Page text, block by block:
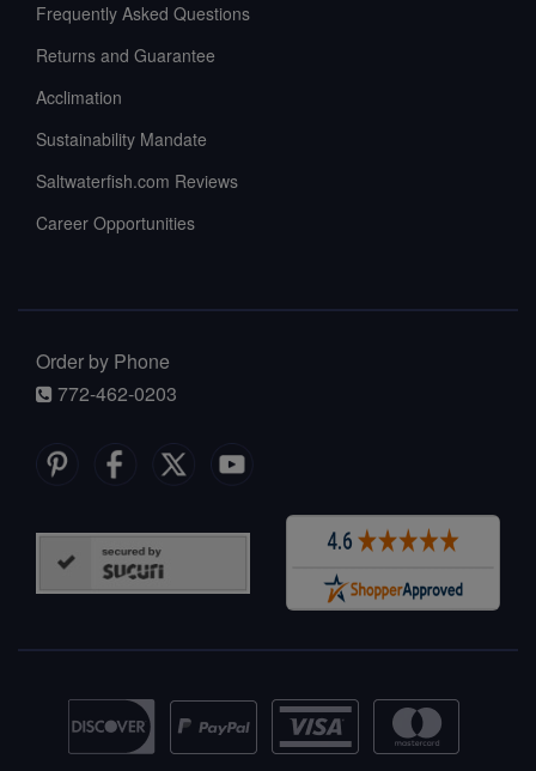
Frequently Asked Questions
Returns and Guarantee
Acclimation
Sustainability Mandate
Saltwaterfish.com Reviews
Career Opportunities
Order by Phone
772-462-0203